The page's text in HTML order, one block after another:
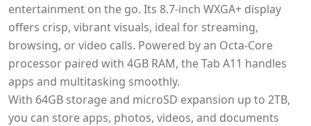
entertainment on the go. Its 8.7-inch WXGA+ display
offers crisp, vibrant visuals, ideal for streaming,
browsing, or video calls. Powered by an Octa-Core
processor paired with 4GB RAM, the Tab A11 handles
apps and multitasking smoothly.
With 64GB storage and microSD expansion up to 2TB,
you can store apps, photos, videos, and documents